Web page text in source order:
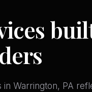
Warrington, PA